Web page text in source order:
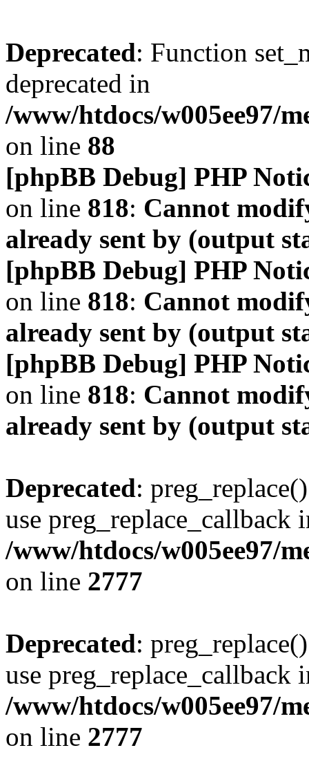
Deprecated: Function
deprecated in
/www/htdocs/w005ee97/
on line 88
[phpBB Debug] PHP
on line 818: Cannot
already sent by (output
[phpBB Debug] PHP
on line 818: Cannot
already sent by (output
[phpBB Debug] PHP
on line 818: Cannot
already sent by (output
Deprecated:
use preg_replace_callback
/www/htdocs/w005ee97/
on line 2777
Deprecated:
use preg_replace_callback
/www/htdocs/w005ee97/
on line 2777